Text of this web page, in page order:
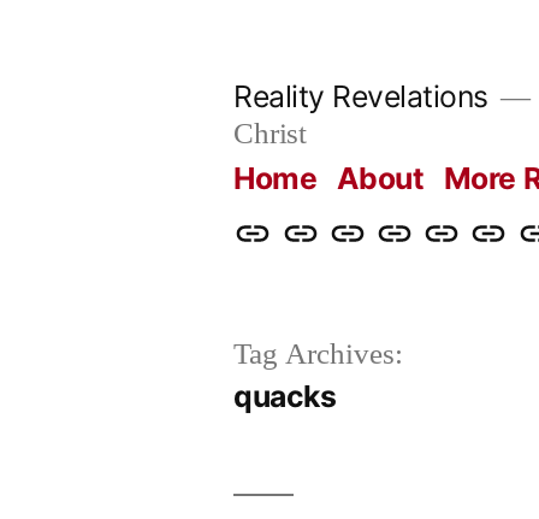
Reality Revelations
Christ
Home About More
HomeAboutMoreRadio
What
Tag Archives:
quacks